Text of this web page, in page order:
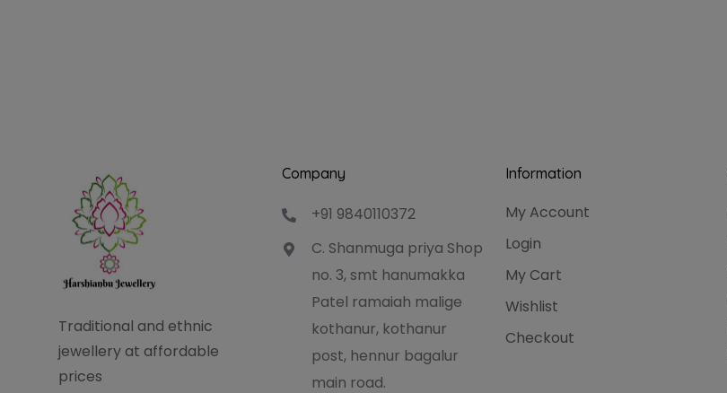
Traditional and ethnic
jewellery at affordable
prices
Company
+91 9840110372
C. Shanmuga priya Shop
no. 3, smt hanumakka
Patel ramaiah malige
kothanur, kothanur
post, hennur bagalur
main road.
Information
My Account
Login
My Cart
Wishlist
Checkout